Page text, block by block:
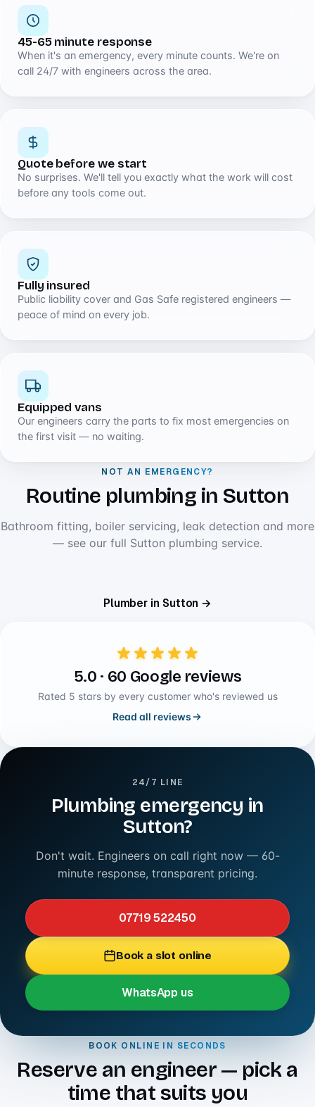
45-65 minute response
When it's an emergency, every minute counts. We're on
call 24/7 with engineers across the area.
Quote before we start
No surprises. We'll tell you exactly what the work will cost
before any tools come out.
Fully insured
Public liability cover and Gas Safe registered engineers —
peace of mind on every job.
Equipped vans
Our engineers carry the parts to fix most emergencies on
the first visit — no waiting.
NOT AN EMERGENCY?
Routine plumbing in Sutton
Bathroom fitting, boiler servicing, leak detection and more
— see our full Sutton plumbing service.
Plumber in Sutton →
5.0 · 60 Google reviews
Rated 5 stars by every customer who's reviewed us
Read all reviews
24/7 LINE
Plumbing emergency in
Sutton?
Don't wait. Engineers on call right now — 60-
minute response, transparent pricing.
07719 522450
Book a slot online
WhatsApp us
BOOK ONLINE IN SECONDS
Reserve an engineer — pick a
time that suits you